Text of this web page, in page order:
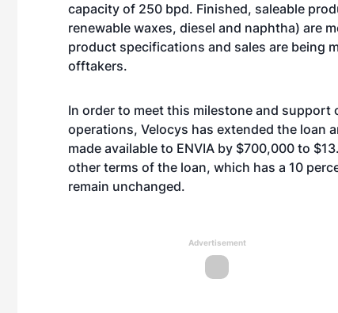
capacity of 250 bpd. Finished, saleable
renewable waxes, diesel and naphtha) are
product specifications and sales are being
offtakers.
In order to meet this milestone and support
operations, Velocys has extended the loan
made available to ENVIA by $700,000 to
other terms of the loan, which has a 10
remain unchanged.
Advertisement